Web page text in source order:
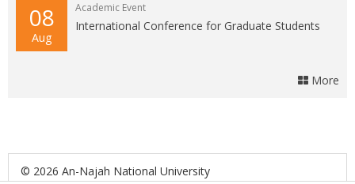
08
Aug
Academic Event
International Conference for Graduate Students
More
© 2026 An-Najah National University